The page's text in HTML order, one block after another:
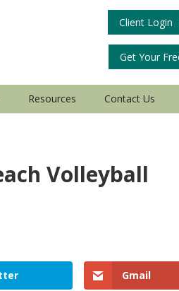
Get Your
Client Login
Resources Contact Us
Volleyball
Gmail